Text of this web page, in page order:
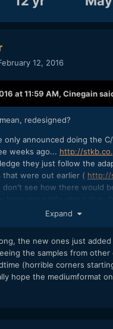
12, 2016
at 11:59 AM, Cinegain
redesigned?
only announced doing the
weeks ago... http://
they just follow the
that were out earlier ( http://
don't see how there would
Expand
the new ones just
the samples from other
(horrible corners
hope the mediumformat